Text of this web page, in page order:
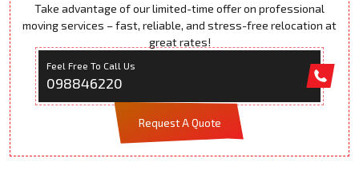
Take advantage of our limited-time offer on professional
moving services – fast, reliable, and stress-free relocation at
great rates!
Feel Free To Call Us
098846220
Request A Quote